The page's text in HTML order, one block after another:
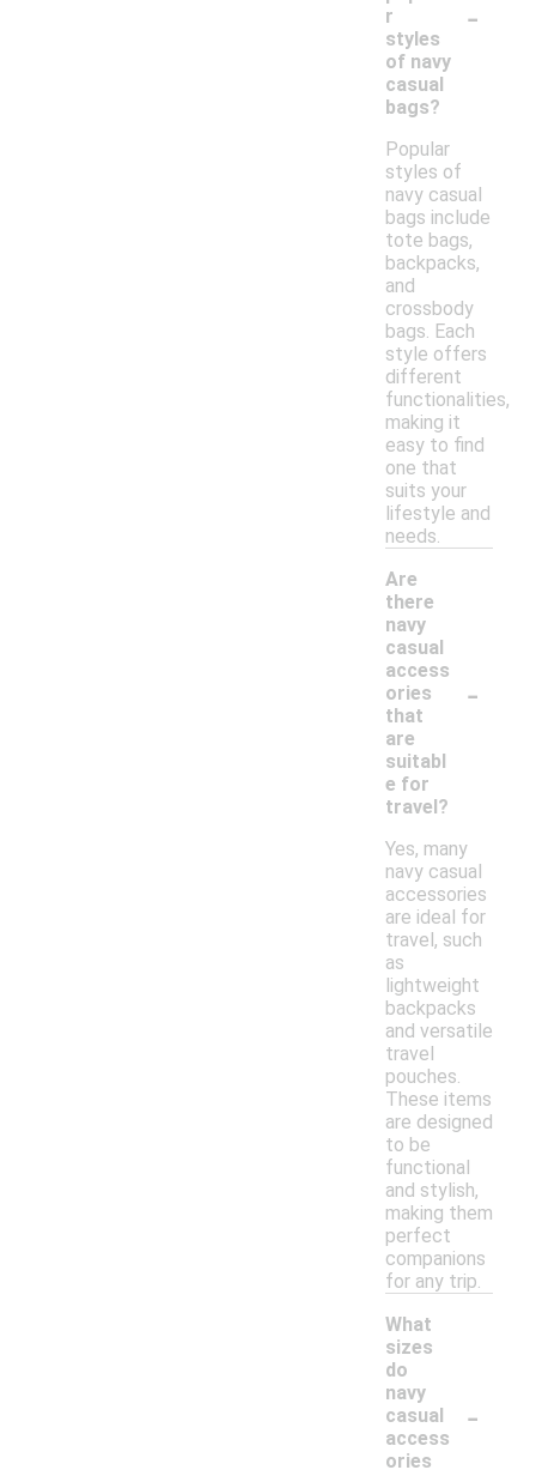
r
styles
of navy
casual
bags?
-
Popular
styles of
navy casual
bags include
tote bags,
backpacks,
and
crossbody
bags. Each
style offers
different
functionalities,
making it
easy to find
one that
suits your
lifestyle and
needs.
Are
there
navy
casual
access
ories
that
are
suitabl
e for
travel?
-
Yes, many
navy casual
accessories
are ideal for
travel, such
as
lightweight
backpacks
and versatile
travel
pouches.
These items
are designed
to be
functional
and stylish,
making them
perfect
companions
for any trip.
What
sizes
do
navy
casual
access
ories
-